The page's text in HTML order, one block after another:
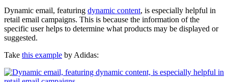
Dynamic email, featuring dynamic content, is especially helpful in
retail email campaigns. This is because the information of the
specific user helps to determine what products may be displayed or
suggested.
Take this example by Adidas: